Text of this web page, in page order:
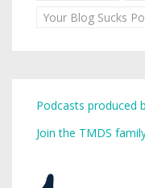
Your Blog Sucks
Podcasts produced
Join the TMDS